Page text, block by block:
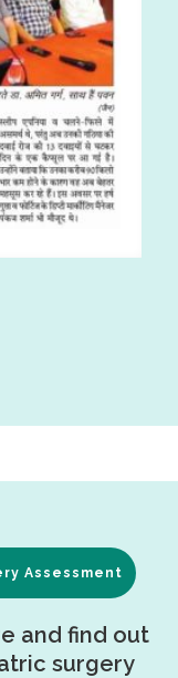
Assessment
and find out
surgery